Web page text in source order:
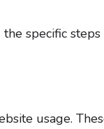
specific
usage.